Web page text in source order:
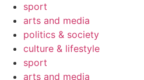
sport
arts and media
politics & society
culture & lifestyle
sport
arts and media